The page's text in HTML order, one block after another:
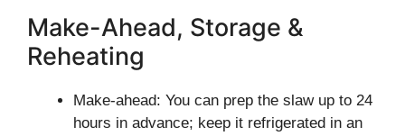
Make-Ahead, Storage &
Reheating
Make-ahead: You can prep the slaw up to 24
hours in advance; keep it refrigerated in an